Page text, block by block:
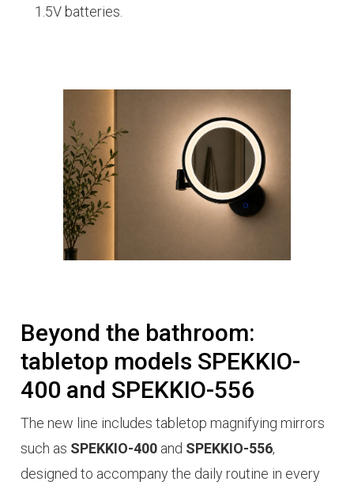
1.5V batteries.
Beyond the bathroom:
tabletop models SPEKKIO-
400 and SPEKKIO-556
The new line includes tabletop magnifying mirrors
such as SPEKKIO-400 and SPEKKIO-556,
designed to accompany the daily routine in every